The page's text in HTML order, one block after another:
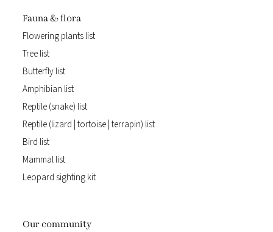
Fauna & flora
Flowering plants list
Tree list
Butterfly list
Amphibian list
Reptile (snake) list
Reptile (lizard | tortoise | terrapin) list
Bird list
Mammal list
Leopard sighting kit
Our community